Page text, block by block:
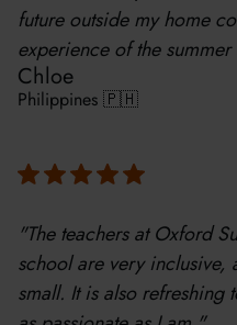
future outside my home
experience of the
Chloe
Philippines 🇵🇭
"The teachers at Oxford
school are very inclusive,
small. It is also refreshing